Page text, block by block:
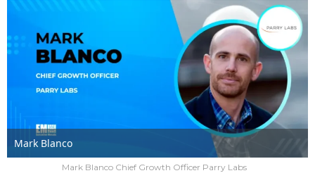
Mark Blanco
Mark Blanco Chief Growth Officer Parry Labs